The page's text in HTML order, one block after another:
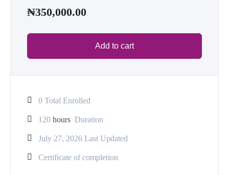
₦350,000.00
Add to cart
0 Total Enrolled
120 hours Duration
July 27, 2026 Last Updated
Certificate of completion